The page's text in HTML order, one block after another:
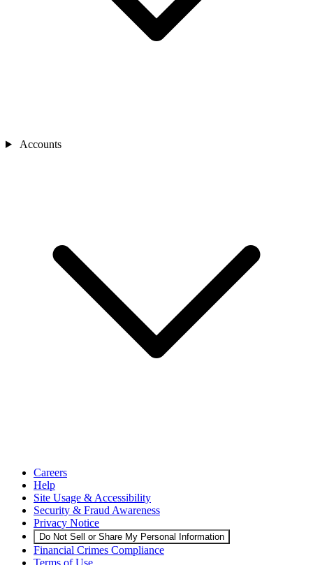
Accounts
Careers
Help
Site Usage & Accessibility
Security & Fraud Awareness
Privacy Notice
Do Not Sell or Share My Personal Information
Financial Crimes Compliance
Terms of Use